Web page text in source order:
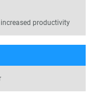
productivity